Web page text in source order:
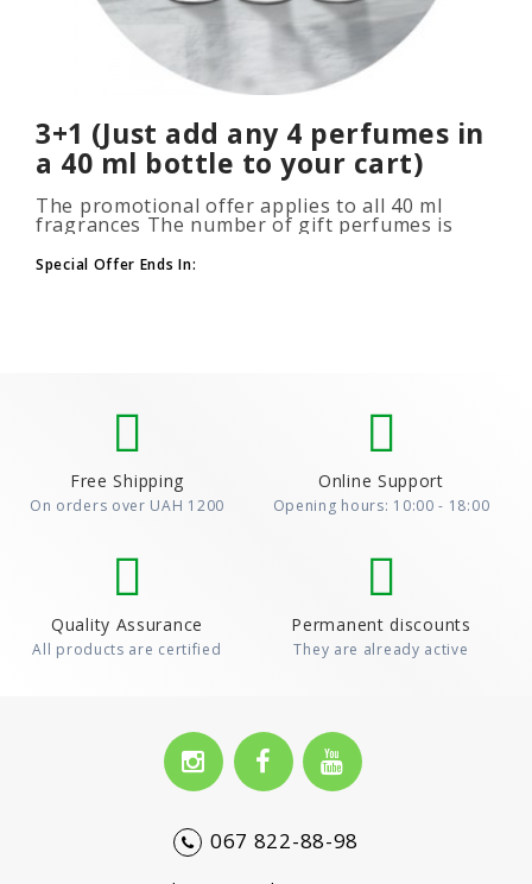
3+1 (Just add any 4 perfumes in
a 40 ml bottle to your cart)
The promotional offer applies to all 40 ml
fragrances The number of gift perfumes is
the promotion, add at leas..
Special Offer Ends In:
Free Shipping
On orders over UAH 1200
Online Support
Opening hours: 10:00 - 18:00
Quality Assurance
All products are certified
Permanent discounts
They are already active
067 822-88-98